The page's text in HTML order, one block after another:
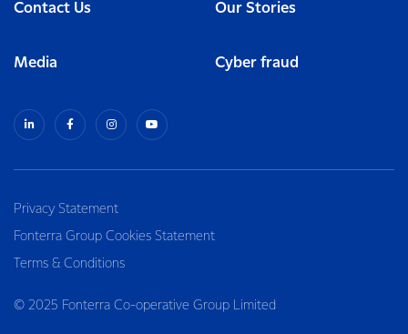
Contact Us Our Stories
Media Cyber fraud
Privacy Statement
Fonterra Group Cookies Statement
Terms & Conditions
© 2025 Fonterra Co-operative Group Limited